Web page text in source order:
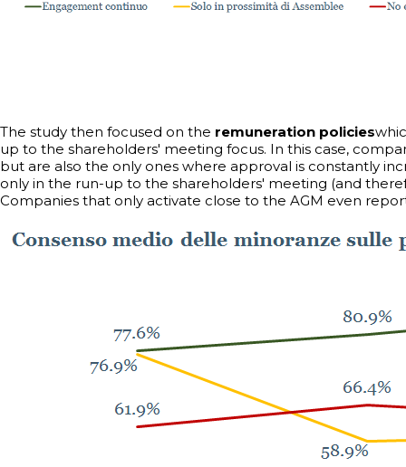
The study then focused on the remuneration policies
up to the shareholders' meeting focus. In this case,
but are also the only ones where approval is constantly
only in the run-up to the shareholders' meeting (and
Companies that only activate close to the AGM even